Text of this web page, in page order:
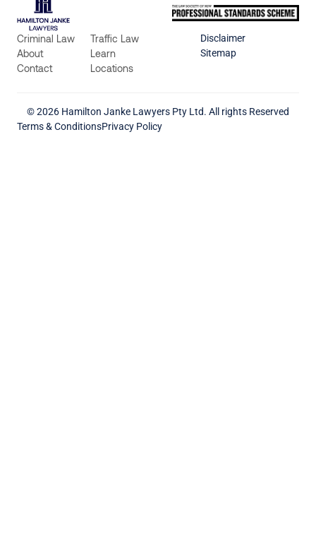
Criminal Law
Traffic Law
About
Learn
Contact
Locations
Disclaimer
Sitemap
© 2026 Hamilton Janke Lawyers Pty Ltd. All rights Reserved
Terms & ConditionsPrivacy Policy